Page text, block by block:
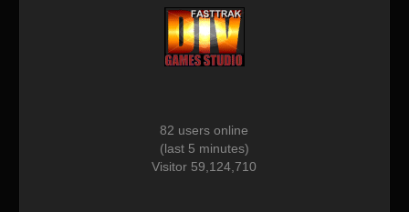
82 users online
(last 5 minutes)
Visitor 59,124,710